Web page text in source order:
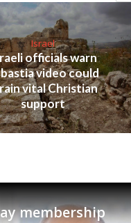
Israel
officials warn
video could
vital Christian
support
membership